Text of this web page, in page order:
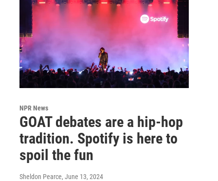
NPR News
GOAT debates are a hip-hop
tradition. Spotify is here to
spoil the fun
Sheldon Pearce, June 13, 2024